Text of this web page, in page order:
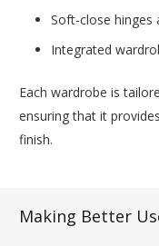
Soft-close hinges
Integrated
Each wardrobe is
ensuring that it
finish.
Making Better